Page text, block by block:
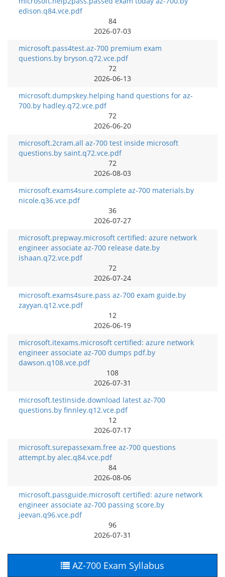
edison.q84.vce.pdf
84
2026-07-03
microsoft.pass4test.az-700 premium exam
questions.by bryson.q72.vce.pdf
72
2026-06-13
microsoft.dumpskey.helping hand questions for az-
700.by hadley.q72.vce.pdf
72
2026-06-20
microsoft.2cram.all az-700 test inside microsoft
questions.by saint.q72.vce.pdf
72
2026-08-03
microsoft.exams4sure.complete az-700 materials.by
nicole.q36.vce.pdf
36
2026-07-27
microsoft.prepway.microsoft certified: azure network
engineer associate az-700 release date.by
ishaan.q72.vce.pdf
72
2026-07-24
microsoft.exams4sure.pass az-700 exam guide.by
zayyan.q12.vce.pdf
12
2026-06-19
microsoft.itexams.microsoft certified: azure network
engineer associate az-700 dumps pdf.by
dawson.q108.vce.pdf
108
2026-07-31
microsoft.testinside.download latest az-700
questions.by finnley.q12.vce.pdf
12
2026-07-17
microsoft.surepassexam.free az-700 questions
attempt.by alec.q84.vce.pdf
84
2026-08-06
microsoft.passguide.microsoft certified: azure network
engineer associate az-700 passing score.by
jeevan.q96.vce.pdf
96
2026-07-31
AZ-700 Exam Syllabus